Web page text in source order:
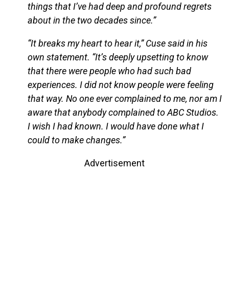
things that I’ve had deep and profound regrets
about in the two decades since.”
“It breaks my heart to hear it,” Cuse said in his
own statement. “It’s deeply upsetting to know
that there were people who had such bad
experiences. I did not know people were feeling
that way. No one ever complained to me, nor am I
aware that anybody complained to ABC Studios.
I wish I had known. I would have done what I
could to make changes.”
Advertisement